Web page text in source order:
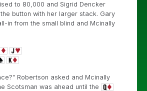
to 80,000 and Sigrid Dencker
button with her larger stack. Gary
in from the small blind and Mcinally
Robertson asked and Mcinally
Scotsman was ahead until the